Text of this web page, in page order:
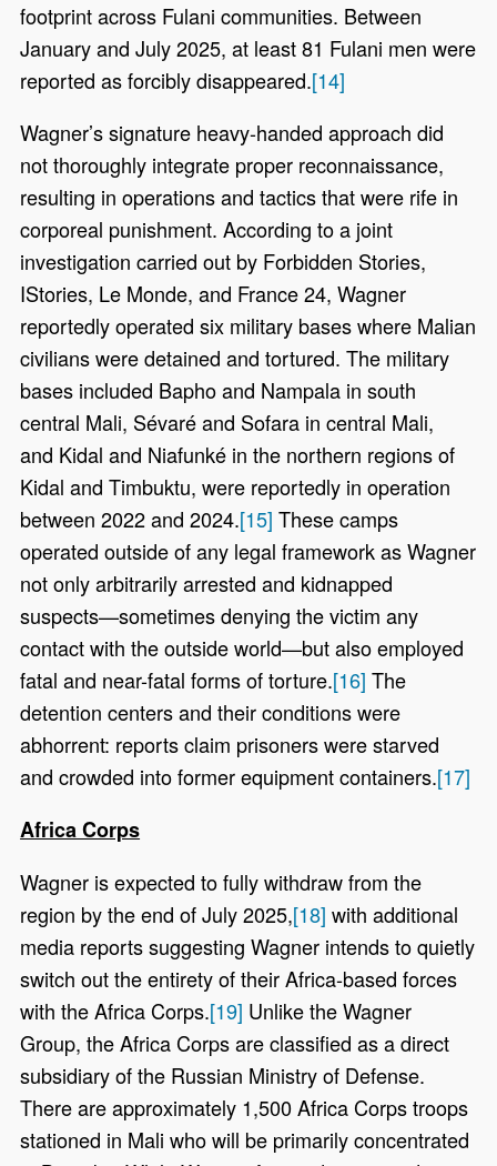
footprint across Fulani communities. Between
January and July 2025, at least 81 Fulani men were
reported as forcibly disappeared.[14]
Wagner’s signature heavy-handed approach did
not thoroughly integrate proper reconnaissance,
resulting in operations and tactics that were rife in
corporeal punishment. According to a joint
investigation carried out by Forbidden Stories,
IStories, Le Monde, and France 24, Wagner
reportedly operated six military bases where Malian
civilians were detained and tortured. The military
bases included Bapho and Nampala in south
central Mali, Sévaré and Sofara in central Mali,
and Kidal and Niafunké in the northern regions of
Kidal and Timbuktu, were reportedly in operation
between 2022 and 2024.[15] These camps
operated outside of any legal framework as Wagner
not only arbitrarily arrested and kidnapped
suspects—sometimes denying the victim any
contact with the outside world—but also employed
fatal and near-fatal forms of torture.[16] The
detention centers and their conditions were
abhorrent: reports claim prisoners were starved
and crowded into former equipment containers.[17]
Africa Corps
Wagner is expected to fully withdraw from the
region by the end of July 2025,[18] with additional
media reports suggesting Wagner intends to quietly
switch out the entirety of their Africa-based forces
with the Africa Corps.[19] Unlike the Wagner
Group, the Africa Corps are classified as a direct
subsidiary of the Russian Ministry of Defense.
There are approximately 1,500 Africa Corps troops
stationed in Mali who will be primarily concentrated